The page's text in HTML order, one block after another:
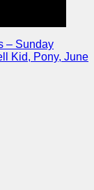
– Sunday
Kid, Pony, June